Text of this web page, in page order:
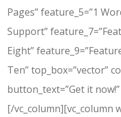
Pages” feature_5=”1
Support”
Eight”
Ten” top_box=”vector”
button_text=”Get it
[/vc_column][vc_column